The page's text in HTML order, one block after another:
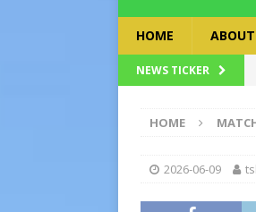
HOME ABOUT
NEWS TICKER
HOME
2026-06-09